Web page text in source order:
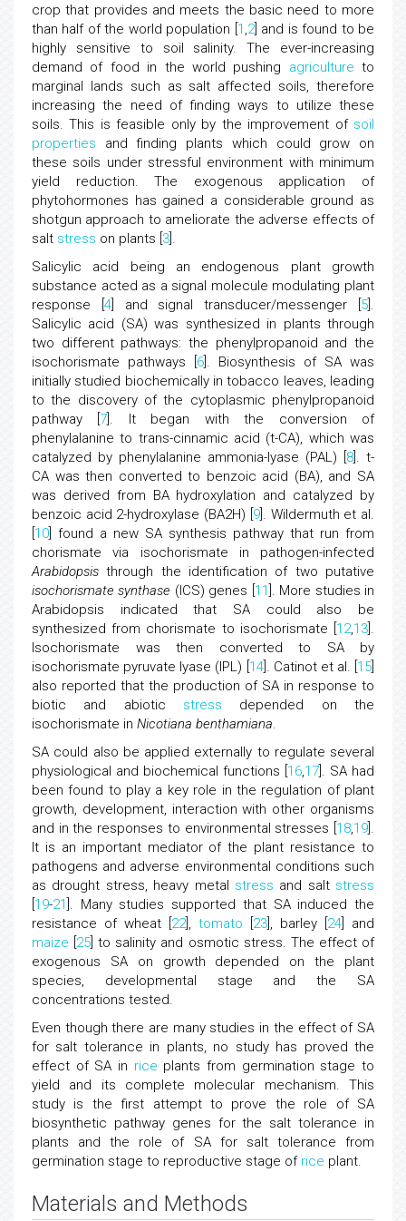
crop that provides and meets the basic need to more
than half of the world population [ 1 ,2] and is found to be
highly sensitive to soil salinity. The ever-increasing
demand of food in the world pushing agriculture to
marginal lands such as salt affected soils, therefore
increasing the need of finding ways to utilize these
soils. This is feasible only by the improvement of soil
properties and finding plants which could grow on
these soils under stressful environment with minimum
yield reduction. The exogenous application of
phytohormones has gained a considerable ground as
shotgun approach to ameliorate the adverse effects of
salt stress on plants [ 3 ].
Salicylic acid being an endogenous plant growth
substance acted as a signal molecule modulating plant
response [ 4] and signal transducer/messenger [ 5 ].
Salicylic acid (SA) was synthesized in plants through
two different pathways: the phenylpropanoid and the
isochorismate pathways [ 6 ]. Biosynthesis of SA was
initially studied biochemically in tobacco leaves, leading
to the discovery of the cytoplasmic phenylpropanoid
pathway [ 7 ]. It began with the conversion of
phenylalanine to trans-cinnamic acid (t-CA), which was
catalyzed by phenylalanine ammonia-lyase (PAL) [ 8 ]. t-
CA was then converted to benzoic acid (BA), and SA
was derived from BA hydroxylation and catalyzed by
benzoic acid 2-hydroxylase (BA2H) [ 9]. Wildermuth et al.
10 ] found a new SA synthesis pathway that run from
chorismate via isochorismate in pathogen-infected
Arabidopsis through the identification of two putative
isochorismate synthase (ICS) genes [ 11 ]. More studies in
Arabidopsis indicated that SA could also be
synthesized from chorismate to isochorismate [ 12,13 ].
Isochorismate was then converted to SA by
isochorismate pyruvate lyase (IPL) [ 14]. Catinot et al. [ 15
also reported that the production of SA in response to
biotic and abiotic stress depended on the
isochorismate in Nicotiana benthamiana.
SA could also be applied externally to regulate several
physiological and biochemical functions [ 16,17 ]. SA had
been found to play a key role in the regulation of plant
growth, development, interaction with other organisms
and in the responses to environmental stresses [ 18,19 ].
It is an important mediator of the plant resistance to
pathogens and adverse environmental conditions such
as drought stress, heavy metal stress and salt stress
19-21 ]. Many studies supported that SA induced the
resistance of wheat [ 22], tomato 23 ], barley [ 24 ] and
maize 25 ] to salinity and osmotic stress. The effect of
exogenous SA on growth depended on the plant
species, developmental stage and the SA
concentrations tested.
Even though there are many studies in the effect of SA
for salt tolerance in plants, no study has proved the
effect of SA in rice plants from germination stage to
yield and its complete molecular mechanism. This
study is the first attempt to prove the role of SA
biosynthetic pathway genes for the salt tolerance in
plants and the role of SA for salt tolerance from
germination stage to reproductive stage of rice plant.
Materials and Methods